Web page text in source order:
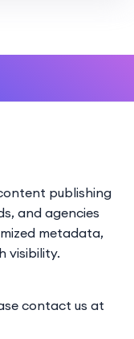
publishing
and agencies
metadata,
visibility.
contact us at